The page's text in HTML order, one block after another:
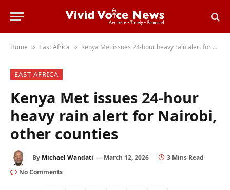
Home » East Africa » Kenya Met issues 24-hour heavy rain alert for Nairobi, other counties
EAST AFRICA
Kenya Met issues 24-hour
heavy rain alert for Nairobi,
other counties
By Michael Wandati March 12, 2026
3 Mins Read
No Comments